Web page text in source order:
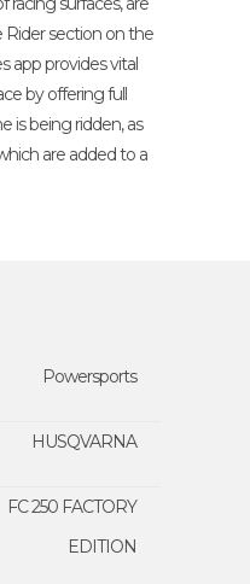
Rider section on the
app provides vital
by offering full
is being ridden, as
are added to a
Powersports
HUSQVARNA
FC 250 FACTORY
EDITION